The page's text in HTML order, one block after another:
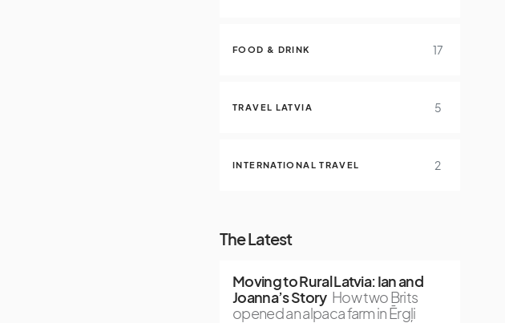
FOOD & DRINK 17
TRAVEL LATVIA 5
INTERNATIONAL TRAVEL 2
The Latest
Moving to Rural Latvia: Ian and
Joanna’s Story How two Brits
opened an alpaca farm in Ērgļi